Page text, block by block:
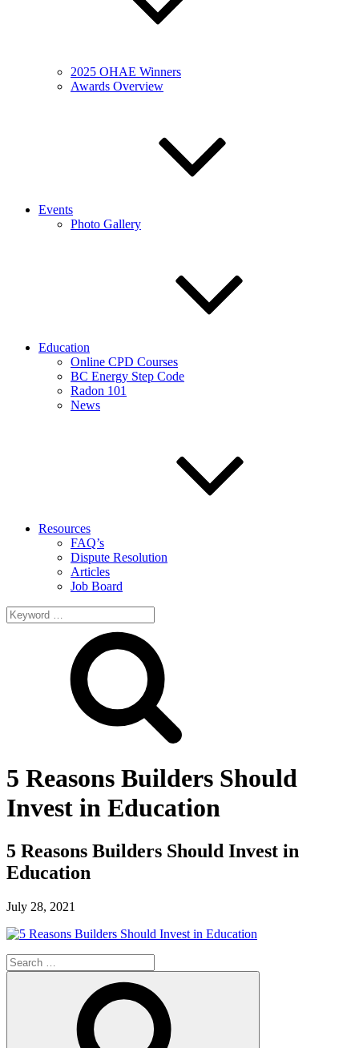
2025 OHAE Winners
Awards Overview
Events
Photo Gallery
Education
Online CPD Courses
BC Energy Step Code
Radon 101
News
Resources
FAQ’s
Dispute Resolution
Articles
Job Board
Search
for:
5 Reasons Builders Should
Invest in Education
5 Reasons Builders Should Invest in
Education
July 28, 2021
Search
for: